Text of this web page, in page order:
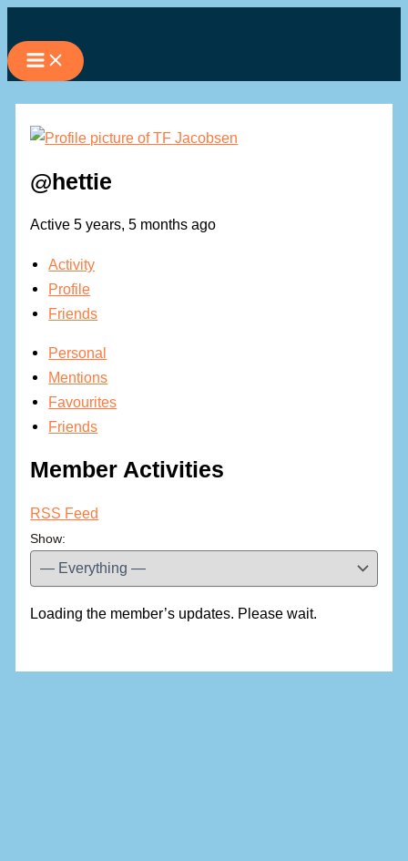
to
content
@hettie
Active 5 years, 5 months ago
Activity
Profile
Friends
Personal
Mentions
Favourites
Friends
Member Activities
RSS Feed
Show:
Loading the member’s updates. Please wait.